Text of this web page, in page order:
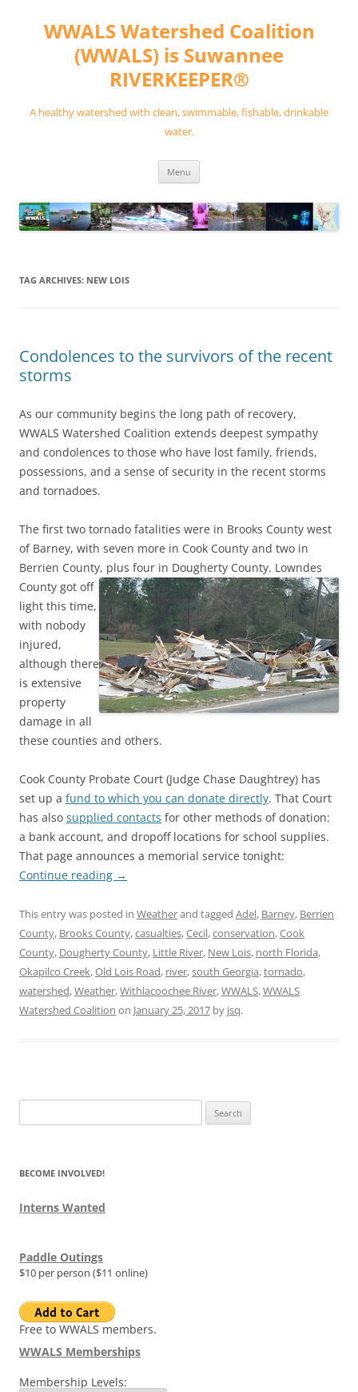
contentWWALS Watershed Coalition
(WWALS) is Suwannee
RIVERKEEPER®
A healthy watershed with clean, swimmable, fishable, drinkable
water.
Menu
TAG ARCHIVES: NEW LOIS
Condolences to the survivors of the recent
storms
As our community begins the long path of recovery,
WWALS Watershed Coalition extends deepest sympathy
and condolences to those who have lost family, friends,
possessions, and a sense of security in the recent storms
and tornadoes.
The first two tornado fatalities were in Brooks County west
of Barney, with seven more in Cook County and two in
Berrien County, plus four in Dougherty County. Lowndes
County got off
light this time,
with nobody
injured,
although there
is extensive
property
damage in all
these counties and others.
Cook County Probate Court (Judge Chase Daughtrey) has
set up a fund to which you can donate directly. That Court
has also supplied contacts for other methods of donation:
a bank account, and dropoff locations for school supplies.
That page announces a memorial service tonight:
Continue reading →
This entry was posted in Weatherand tagged Adel, Barney, Berrien
County, Brooks County,casualties,Cecil,conservation,Cook
County, Dougherty County, Little River, New Lois, north Florida,
Okapilco Creek,Old Lois Road, river,south Georgia,tornado,
watershed,Weather,Withlacoochee River,WWALS,WWALS
Watershed Coalition on January 25, 2017 by jsq.
for:
BECOME INVOLVED!
Interns Wanted
Paddle Outings
$10 per person ($11 online)
Free to WWALS members.
WWALS Memberships
Membership Levels: